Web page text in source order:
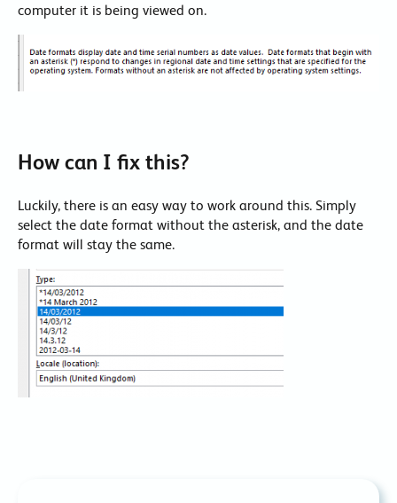
computer it is being viewed on.
How can I fix this?
Luckily, there is an easy way to work around this. Simply
select the date format without the asterisk, and the date
format will stay the same.